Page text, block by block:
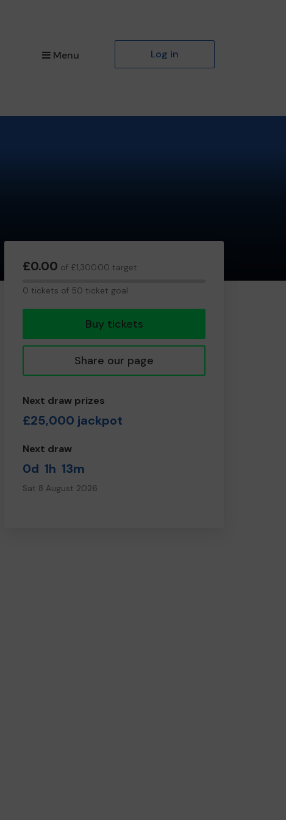
Menu Log in
£0.00 of £1,300.00 target
0 tickets of 50 ticket goal
Buy tickets
Share our page
Next draw prizes
£25,000 jackpot
Next draw
0d 1h 13m
Sat 8 August 2026